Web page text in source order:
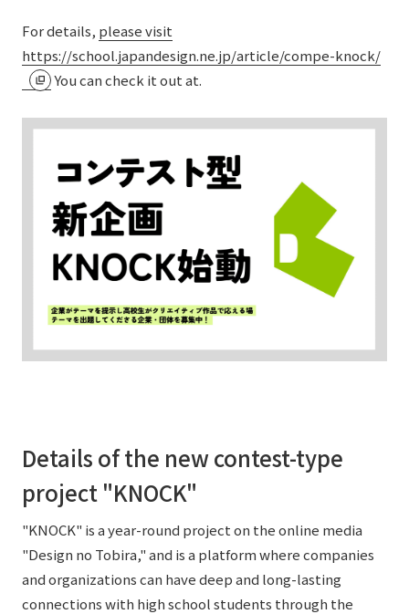
Corporate Governance
IR Calendar
IR News
Frequently asked questions
Disclaimer
ESG Initiatives: E (Environment)
ESG Initiatives: S (Society)
ESG Initiatives: G (Governance)
External evaluations and certifications
Integrated Report
Sustainability Data
Media Coverage
News Release
To our cooperating companies/design partners
Recruit
Privacy Policy
About Personal Information
Regarding the proper handling of specific personal information Basic
Policy
Social Media Policy
© TANSEISHA Co., Ltd.
Language 日本語English 简体中文
For details, please visit
https://school.japandesign.ne.jp/article/compe-knock/
You can check it out at.
Details of the new contest-type
project "KNOCK"
"KNOCK" is a year-round project on the online media
"Design no Tobira," and is a platform where companies
and organizations can have deep and long-lasting
connections with high school students through the